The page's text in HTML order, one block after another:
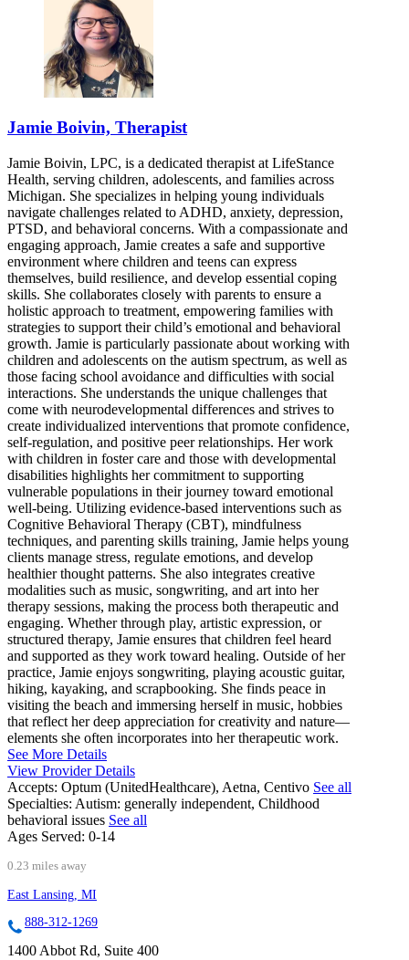
Jamie Boivin, Therapist
Jamie Boivin, LPC, is a dedicated therapist at LifeStance
Health, serving children, adolescents, and families across
Michigan. She specializes in helping young individuals
navigate challenges related to ADHD, anxiety, depression,
PTSD, and behavioral concerns. With a compassionate and
engaging approach, Jamie creates a safe and supportive
environment where children and teens can express
themselves, build resilience, and develop essential coping
skills. She collaborates closely with parents to ensure a
holistic approach to treatment, empowering families with
strategies to support their child’s emotional and behavioral
growth. Jamie is particularly passionate about working with
children and adolescents on the autism spectrum, as well as
those facing school avoidance and difficulties with social
interactions. She understands the unique challenges that
come with neurodevelopmental differences and strives to
create individualized interventions that promote confidence,
self-regulation, and positive peer relationships. Her work
with children in foster care and those with developmental
disabilities highlights her commitment to supporting
vulnerable populations in their journey toward emotional
well-being. Utilizing evidence-based interventions such as
Cognitive Behavioral Therapy (CBT), mindfulness
techniques, and parenting skills training, Jamie helps young
clients manage stress, regulate emotions, and develop
healthier thought patterns. She also integrates creative
modalities such as music, songwriting, and art into her
therapy sessions, making the process both therapeutic and
engaging. Whether through play, artistic expression, or
structured therapy, Jamie ensures that children feel heard
and supported as they work toward healing. Outside of her
practice, Jamie enjoys songwriting, playing acoustic guitar,
hiking, kayaking, and scrapbooking. She finds peace in
visiting the beach and immersing herself in music, hobbies
that reflect her deep appreciation for creativity and nature—
elements she often incorporates into her therapeutic work.
See More Details
View Provider Details
Accepts: Optum (UnitedHealthcare), Aetna, Centivo See all
Specialties: Autism: generally independent, Childhood
behavioral issues See all
Ages Served: 0-14
0.23 miles away
East Lansing, MI
888-312-1269
1400 Abbot Rd, Suite 400